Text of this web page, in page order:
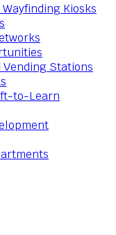
Kiosks
Stations
to-Learn